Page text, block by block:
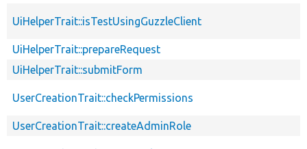
UiHelperTrait::isTestUsingGuzzleClient
UiHelperTrait::prepareRequest
UiHelperTrait::submitForm
UserCreationTrait::checkPermissions
UserCreationTrait::createAdminRole